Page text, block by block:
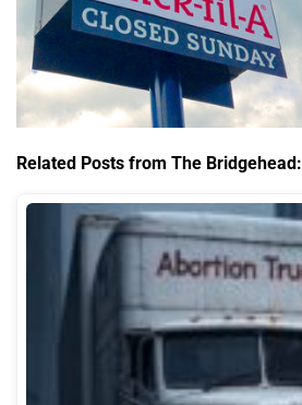
Related Posts from The Bridgehead: